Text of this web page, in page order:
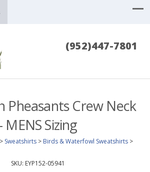
(952)447-7801
Pheasants Crew Neck
Sizing
> Sweatshirts > Birds & Waterfowl Sweatshirts >
SKU: EYP152-05941